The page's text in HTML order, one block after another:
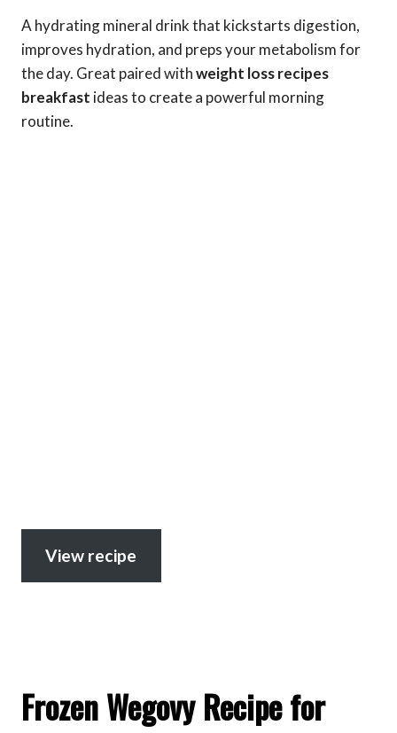
A hydrating mineral drink that kickstarts digestion,
improves hydration, and preps your metabolism for
the day. Great paired withweight loss recipes
breakfast ideas to create a powerful morning
routine.
View recipe
Frozen Wegovy Recipe for